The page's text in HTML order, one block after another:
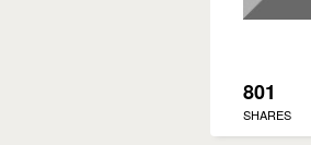
801
SHARES